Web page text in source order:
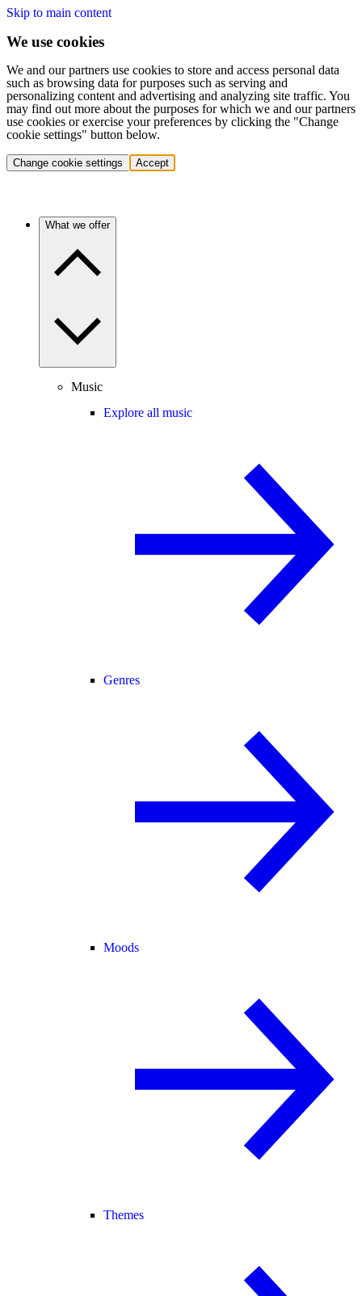
Skip to main content
We use cookies
We and our partners use cookies to store and access personal data
such as browsing data for purposes such as serving and
personalizing content and advertising and analyzing site traffic. You
may find out more about the purposes for which we and our partners
use cookies or exercise your preferences by clicking the "Change
cookie settings" button below.
Change cookie settings Accept
What we offer
Music
Explore all music
Genres
Moods
Themes